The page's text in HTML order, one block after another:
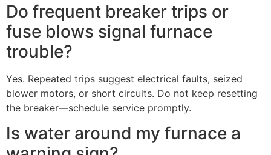
Do frequent breaker trips or
fuse blows signal furnace
trouble?
Yes. Repeated trips suggest electrical faults, seized
blower motors, or short circuits. Do not keep resetting
the breaker—schedule service promptly.
Is water around my furnace a